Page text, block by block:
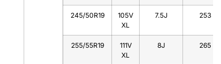
245/50R19
105V
XL
7.5J 253
255/55R19
111V
XL
8J 265